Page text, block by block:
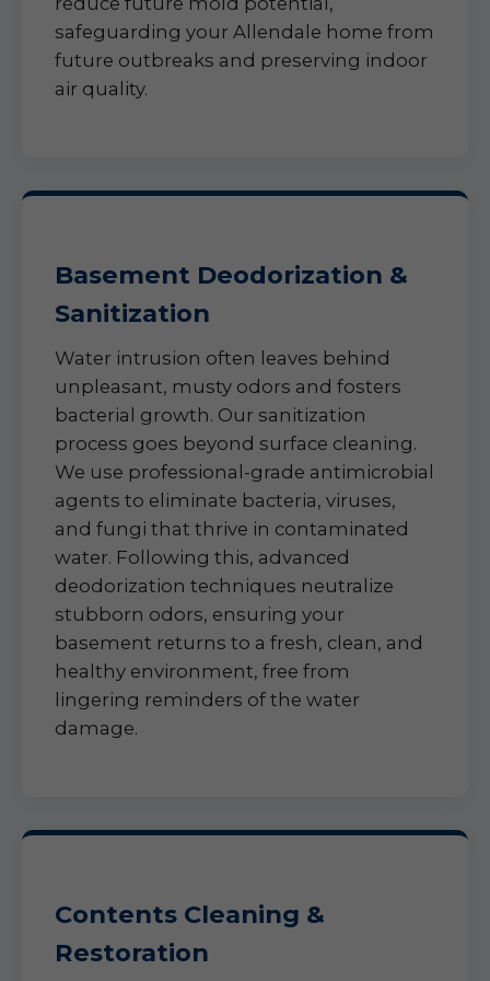
safeguarding your Allendale home from
future outbreaks and preserving indoor
air quality.
Basement Deodorization &
Sanitization
Water intrusion often leaves behind
unpleasant, musty odors and fosters
bacterial growth. Our sanitization
process goes beyond surface cleaning.
We use professional-grade antimicrobial
agents to eliminate bacteria, viruses,
and fungi that thrive in contaminated
water. Following this, advanced
deodorization techniques neutralize
stubborn odors, ensuring your
basement returns to a fresh, clean, and
healthy environment, free from
lingering reminders of the water
damage.
Contents Cleaning &
Restoration